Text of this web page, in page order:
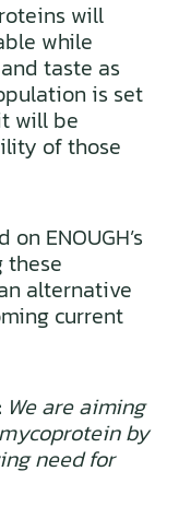
will
while
taste as
is set
will be
of those
ENOUGH’s
alternative
current
We are aiming
by
need for